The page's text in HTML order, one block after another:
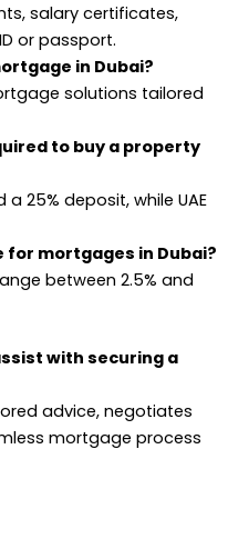
salary certificates,
or passport.
in Dubai?
solutions tailored
to buy a property
25% deposit, while UAE
mortgages in Dubai?
between 2.5% and
with securing a
advice, negotiates
mortgage process